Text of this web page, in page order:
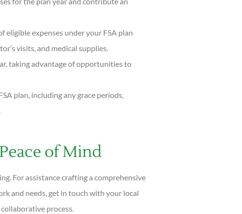
eligible expenses under your FSA plan
visits, and medical supplies.
taking advantage of opportunities to
plan, including any grace periods,
of Mind
For assistance crafting a comprehensive
and needs, get in touch with your local
process.